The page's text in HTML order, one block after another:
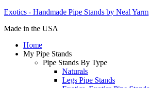
Exotics - Handmade Pipe Stands by Neal Yarm
Made in the USA
Home
My Pipe Stands
Pipe Stands By Type
Naturals
Legs Pipe Stands